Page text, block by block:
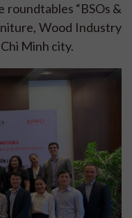
“BSOs &
Wood Industry
Minh city.